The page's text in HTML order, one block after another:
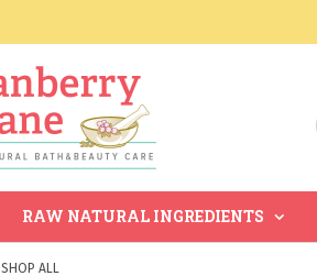
RAW NATURAL INGREDIENTS
SHOP ALL